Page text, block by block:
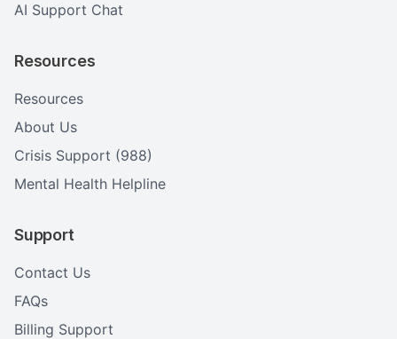
AI Support Chat
Resources
Resources
About Us
Crisis Support (988)
Mental Health Helpline
Support
Contact Us
FAQs
Billing Support